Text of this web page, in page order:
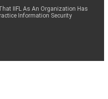
IIFL As An Organization Has
Information Security